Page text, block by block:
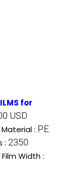
for
USD
Material : PE
: 2350
Film Width :